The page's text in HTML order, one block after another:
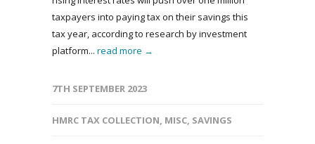
taxpayers into paying tax on their savings this
tax year, according to research by investment
platform... read more →
7TH SEPTEMBER 2023
HMRC TAX COLLECTION, MISC, SAVINGS